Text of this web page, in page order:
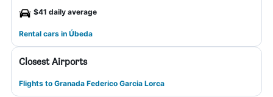
$41 daily average
Rental cars in Úbeda
Closest Airports
Flights to Granada Federico Garcia Lorca